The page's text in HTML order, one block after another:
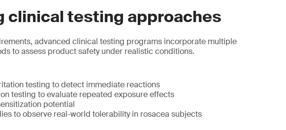
clinical testing approaches
advanced clinical testing programs incorporate multiple
to assess product safety under realistic conditions.
testing to detect immediate reactions
testing to evaluate repeated exposure effects
potential
to observe real-world tolerability in rosacea subjects